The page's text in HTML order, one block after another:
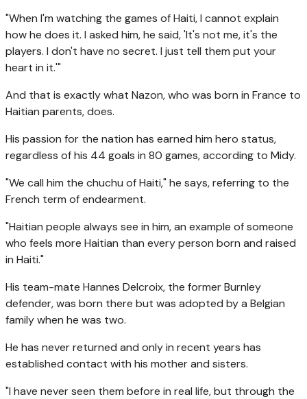
"When I'm watching the games of Haiti, I cannot explain
how he does it. I asked him, he said, 'It's not me, it's the
players. I don't have no secret. I just tell them put your
heart in it.'"
And that is exactly what Nazon, who was born in France to
Haitian parents, does.
His passion for the nation has earned him hero status,
regardless of his 44 goals in 80 games, according to Midy.
"We call him the chuchu of Haiti," he says, referring to the
French term of endearment.
"Haitian people always see in him, an example of someone
who feels more Haitian than every person born and raised
in Haiti."
His team-mate Hannes Delcroix, the former Burnley
defender, was born there but was adopted by a Belgian
family when he was two.
He has never returned and only in recent years has
established contact with his mother and sisters.
"I have never seen them before in real life, but through the